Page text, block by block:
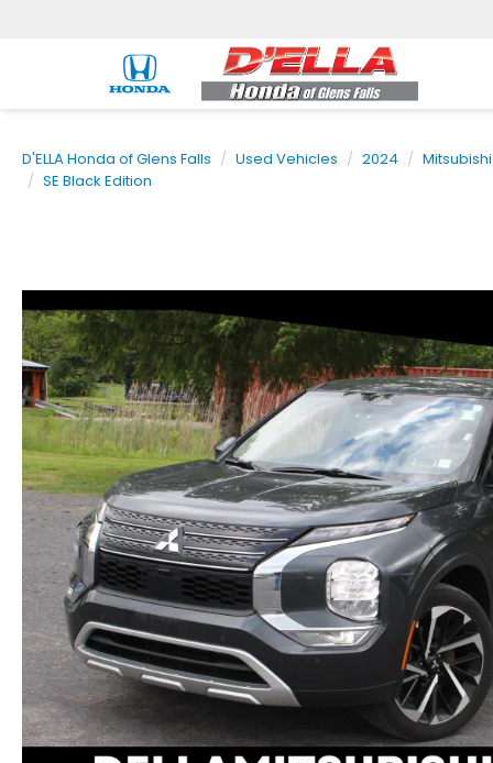
D'ELLA Honda of Glens Falls Used Vehicles 2024 Mitsubishi
SE Black Edition